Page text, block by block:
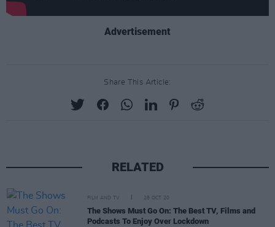
Advertisement
Share This Article:
RELATED
FILM AND TV 28 OCT 20
The Shows Must Go On: The Best TV, Films and
Podcasts To Enjoy Over Lockdown